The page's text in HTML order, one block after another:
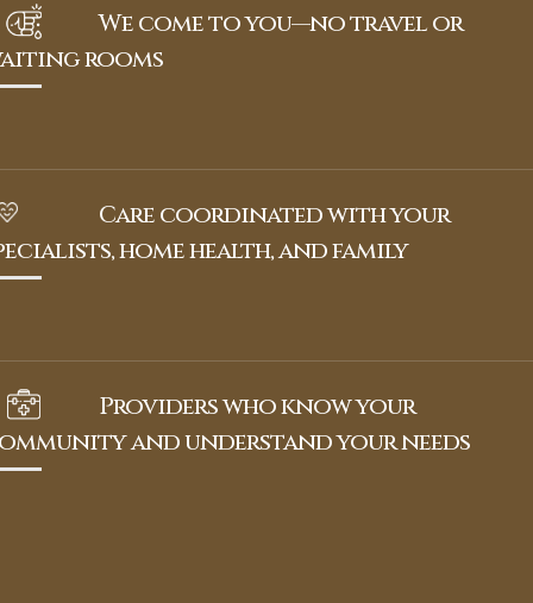
We come to you—no travel or
rooms
Care coordinated with your
home health, and family
Providers who know your
and understand your needs